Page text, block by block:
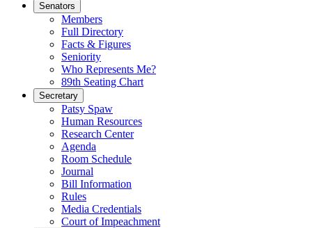
Senators
Members
Full Directory
Facts & Figures
Seniority
Who Represents Me?
89th Seating Chart
Secretary
Patsy Spaw
Human Resources
Research Center
Agenda
Room Schedule
Journal
Bill Information
Rules
Media Credentials
Court of Impeachment